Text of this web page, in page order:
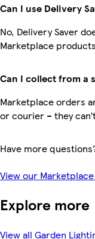
Can I use Delivery
No, Delivery Saver
Marketplace
Can I collect from a
Marketplace orders
or courier – they
Have more
View our Marketplace
Explore more
View all Garden